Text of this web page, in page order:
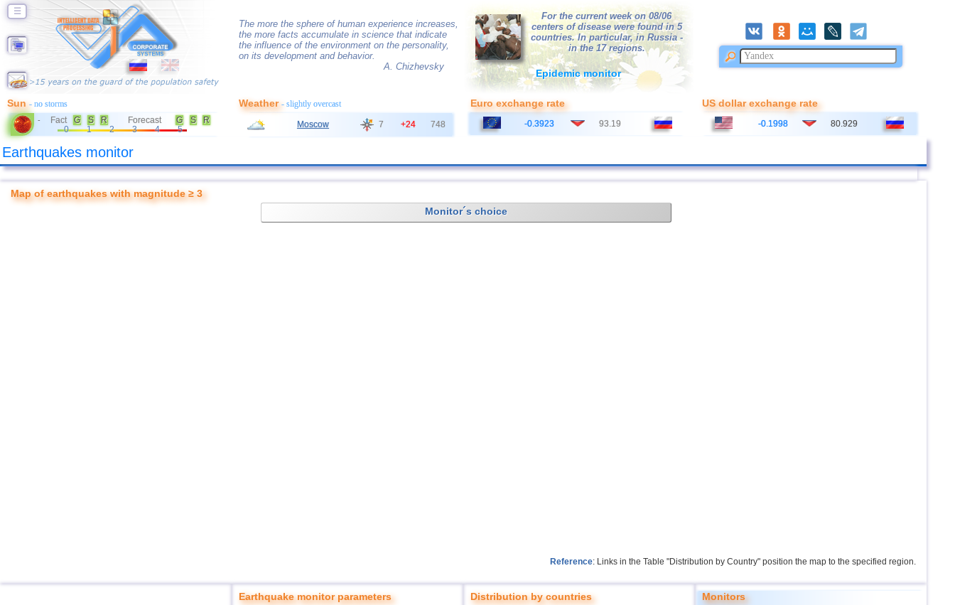
☰
The more the sphere of human experience increases,
the more facts accumulate in science that indicate
the influence of the environment on the personality,
on its development and behavior.
A. Chizhevsky
For the current week on 08/06
centers of disease were found in 5
countries. In particular, in Russia -
in the 17 regions.
Epidemic monitor
Sun- no storms
- Fact G S R Forecast G S
R
0
1 2 3 4 5
Weather- slightly overcast
Moscow 7 +24 748
Euro exchange rate
-0.3923 93.19
US dollar exchange rate
-0.1998 80.929
Earthquakes monitor
Map of earthquakes with magnitude ≥ 3
Monitor´s choice
Reference: Links in the Table "Distribution by Country" position the map to the specified region.
Earthquake monitor parameters Distribution by countries Monitors